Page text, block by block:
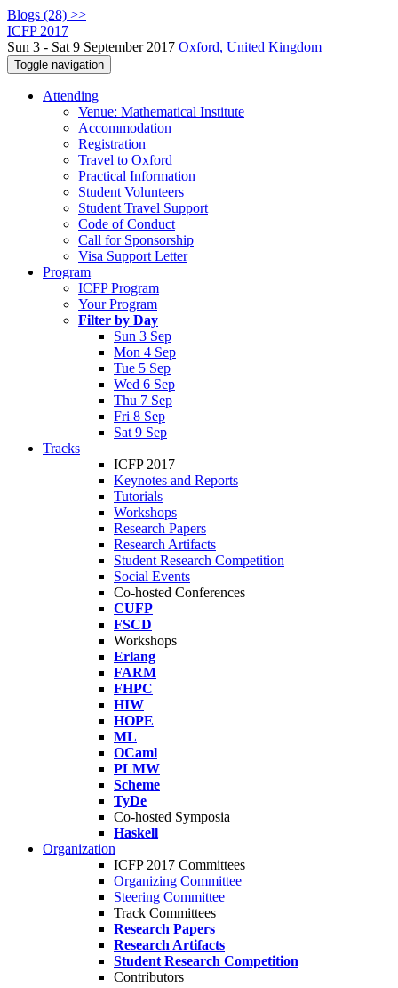
Blogs (28) >>
ICFP 2017
Sun 3 - Sat 9 September 2017 Oxford, United Kingdom
Toggle navigation
Attending
Venue: Mathematical Institute
Accommodation
Registration
Travel to Oxford
Practical Information
Student Volunteers
Student Travel Support
Code of Conduct
Call for Sponsorship
Visa Support Letter
Program
ICFP Program
Your Program
Filter by Day
Sun 3 Sep
Mon 4 Sep
Tue 5 Sep
Wed 6 Sep
Thu 7 Sep
Fri 8 Sep
Sat 9 Sep
Tracks
ICFP 2017
Keynotes and Reports
Tutorials
Workshops
Research Papers
Research Artifacts
Student Research Competition
Social Events
Co-hosted Conferences
CUFP
FSCD
Workshops
Erlang
FARM
FHPC
HIW
HOPE
ML
OCaml
PLMW
Scheme
TyDe
Co-hosted Symposia
Haskell
Organization
ICFP 2017 Committees
Organizing Committee
Steering Committee
Track Committees
Research Papers
Research Artifacts
Student Research Competition
Contributors